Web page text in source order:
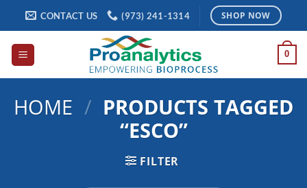
content
CONTACT US (973) 241-1314 SHOP NOW
0
HOME / PRODUCTS TAGGED
“ESCO”
FILTER